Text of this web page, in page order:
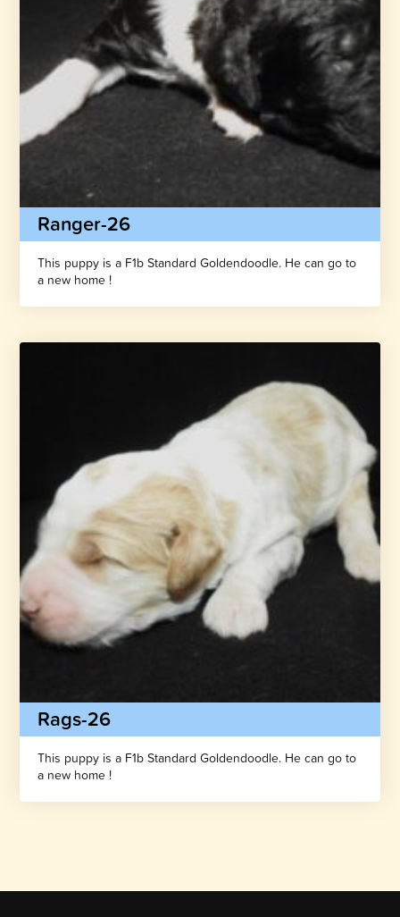
Ranger-26
This puppy is a F1b Standard Goldendoodle. He can go to
a new home !
Rags-26
This puppy is a F1b Standard Goldendoodle. He can go to
a new home !